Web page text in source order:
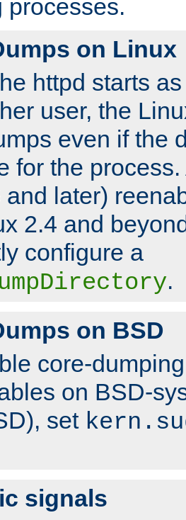
processes.
on Linux
httpd starts
user, the
even if the
for the
and later)
2.4 and
configure a
.
on BSD
core-
on BSD-
set
signals